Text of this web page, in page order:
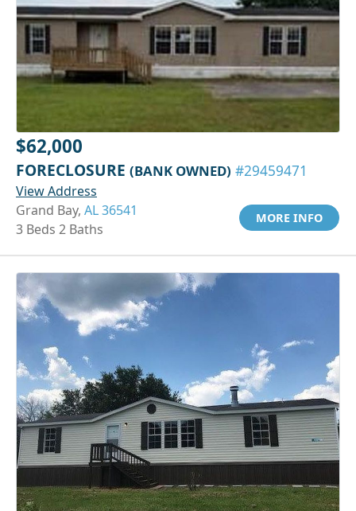
$62,000
FORECLOSURE (BANK OWNED) #29459471
View Address
Grand Bay, AL 36541
3 Beds 2 Baths
MORE INFO